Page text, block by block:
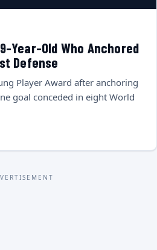
Year-Old Who Anchored
Defense
Player Award after anchoring
goal conceded in eight World